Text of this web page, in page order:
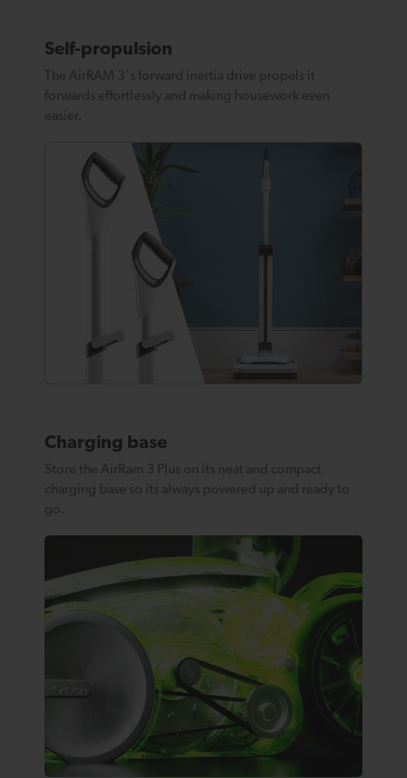
Self-propulsion
The AirRAM 3's forward inertia drive propels it
forwards effortlessly and making housework even
easier.
Charging base
Store the AirRam 3 Plus on its neat and compact
charging base so its always powered up and ready to
go.